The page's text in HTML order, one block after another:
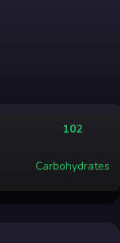
102
Carbohydrates